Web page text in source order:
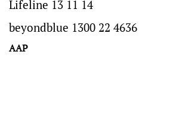
Lifeline 13 11 14
beyondblue 1300 22 4636
AAP